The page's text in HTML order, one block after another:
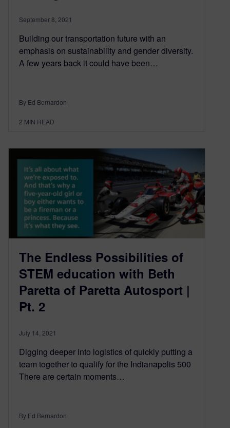
September 8, 2021
Building our transportation future with an
emphasis on sustainability and gender diversity.
A few years back it could have been…
By Ed Bernardon
2 MIN READ
The Endless Possibilities of
STEM education with Beth
Paretta of Paretta Autosport |
Pt. 2
July 14, 2021
Digging deeper into logistics of quickly putting a
team together to qualify for the Indianapolis 500
There are certain moments…
By Ed Bernardon